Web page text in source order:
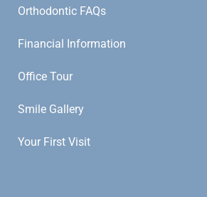
Orthodontic FAQs
Financial Information
Office Tour
Smile Gallery
Your First Visit